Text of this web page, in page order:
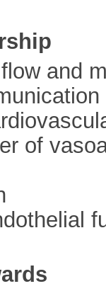
and
of